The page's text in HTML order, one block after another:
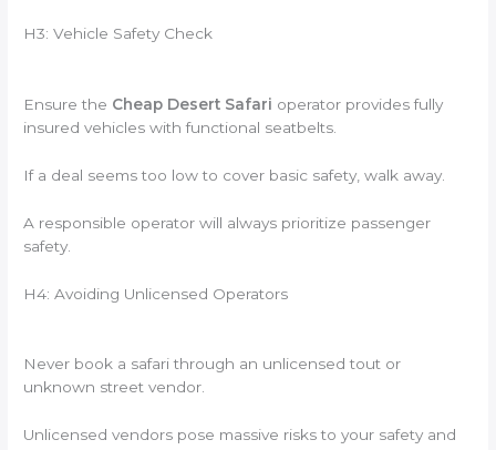
H3: Vehicle Safety Check
Ensure the Cheap Desert Safari operator provides fully
insured vehicles with functional seatbelts.
If a deal seems too low to cover basic safety, walk away.
A responsible operator will always prioritize passenger
safety.
H4: Avoiding Unlicensed Operators
Never book a safari through an unlicensed tout or
unknown street vendor.
Unlicensed vendors pose massive risks to your safety and